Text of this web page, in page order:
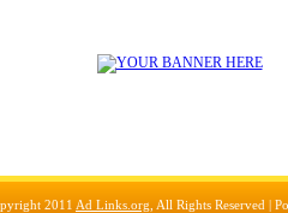
2011 Ad Links.org , All Rights Reserved |